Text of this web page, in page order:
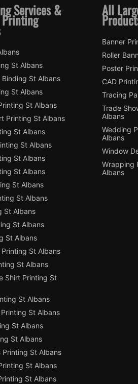
Services &
St Albans
Binding St Albans
St Albans
St Albans
Printing St Albans
St Albans
St Albans
St Albans
St Albans
St Albans
St Albans
St Albans
St Albans
St Albans
St Albans
St Albans
Shirt Printing St
St Albans
St Albans
St Albans
St Albans
Printing St Albans
St Albans
St Albans
All
Banner
Roller
Poster
CAD
Tracing
Trade
Albans
Wedding
Albans
Window
Wrapping
Albans